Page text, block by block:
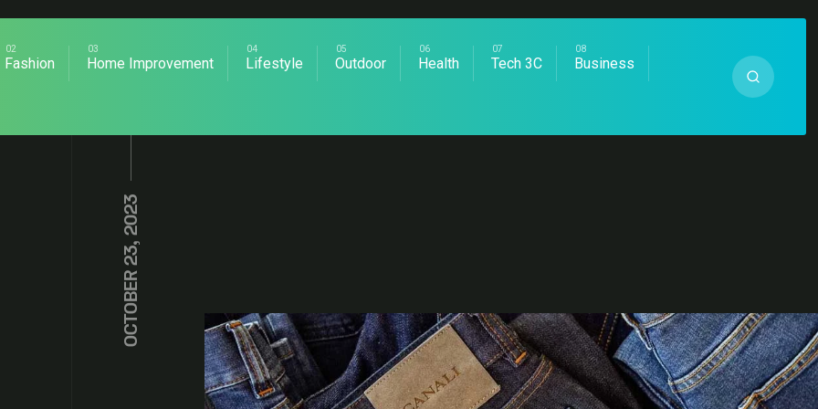
Fashion Home Improvement Lifestyle Outdoor Health Tech 3C Business
OCTOBER 23, 2023